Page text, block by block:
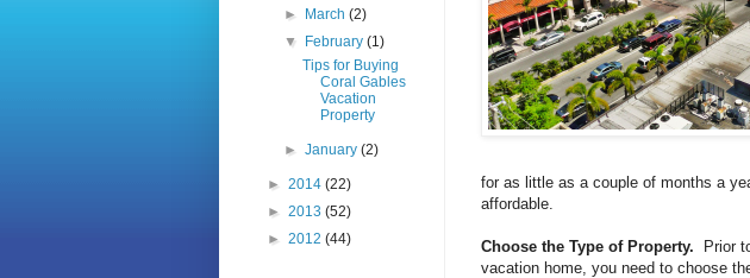
for as little as a couple of months a
affordable.
Choose the Type of Property. Prior
vacation home, you need to choose
►
March(2)
▼
February(1)
Tips for Buying
Coral Gables
Vacation
Property
►January(2)
► 2014 (22)
► 2013 (52)
► 2012 (44)